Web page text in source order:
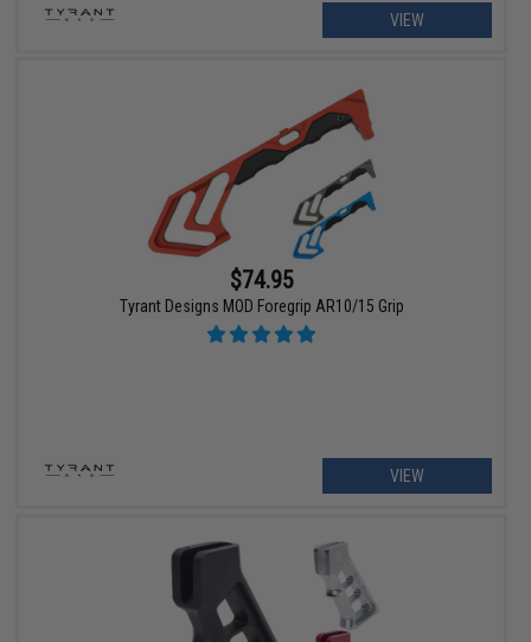
VIEW
$74.95
Tyrant Designs MOD Foregrip AR10/15 Grip
VIEW